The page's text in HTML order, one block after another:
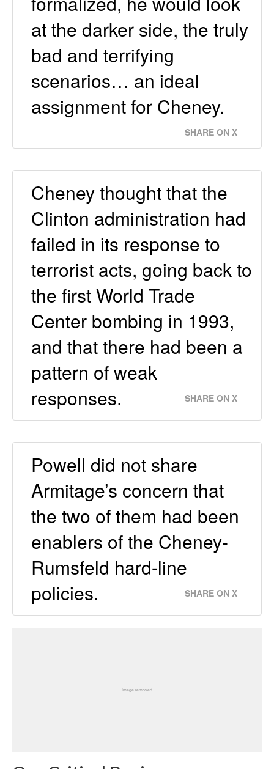
at the darker side, the truly
bad and terrifying
scenarios… an ideal
assignment for Cheney.
SHARE ON X
Cheney thought that the
Clinton administration had
failed in its response to
terrorist acts, going back to
the first World Trade
Center bombing in 1993,
and that there had been a
pattern of weak
responses.
SHARE ON X
Powell did not share
Armitage’s concern that
the two of them had been
enablers of the Cheney-
Rumsfeld hard-line
policies.
SHARE ON X